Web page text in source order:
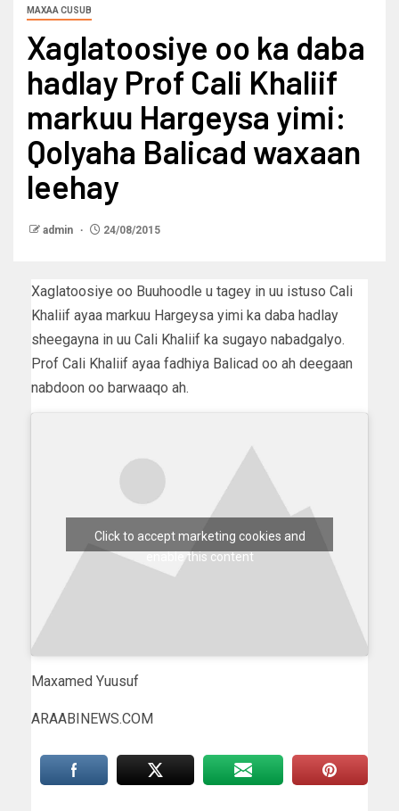
MAXAA CUSUB
Xaglatoosiye oo ka daba
hadlay Prof Cali Khaliif
markuu Hargeysa yimi:
Qolyaha Balicad waxaan
leehay
admin 24/08/2015
Xaglatoosiye oo Buuhoodle u tagey in uu istuso Cali
Khaliif ayaa markuu Hargeysa yimi ka daba hadlay
sheegayna in uu Cali Khaliif ka sugayo nabadgalyo.
Prof Cali Khaliif ayaa fadhiya Balicad oo ah deegaan
nabdoon oo barwaaqo ah.
Click to accept marketing cookies and
enable this content
Maxamed Yuusuf
ARAABINEWS.COM